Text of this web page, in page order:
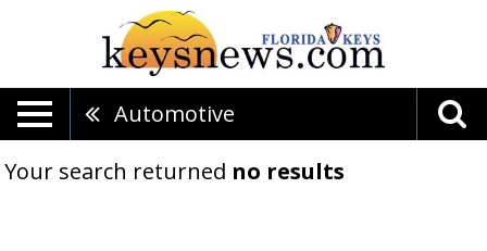
Automotive
Your search returned no results